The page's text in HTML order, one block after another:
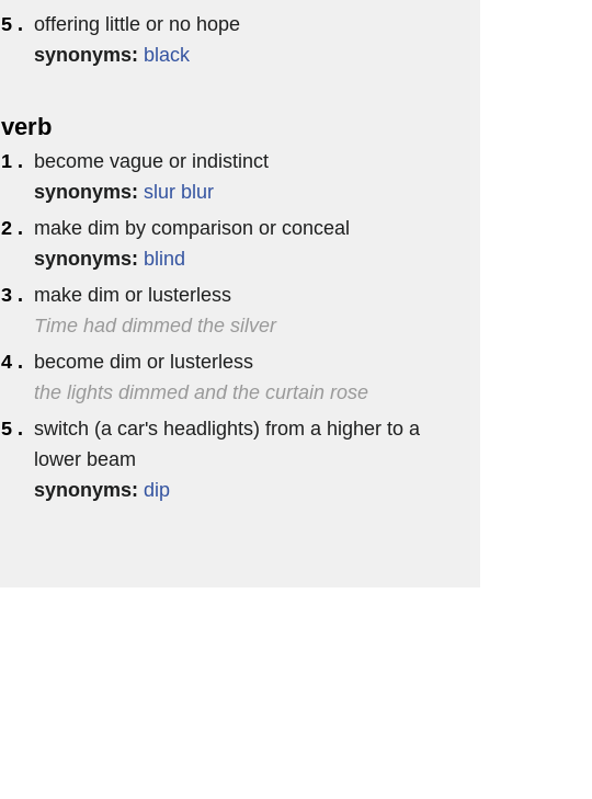
5 . offering little or no hope
synonyms: black
verb
1 .
become vague or indistinct
synonyms: slur blur
2 . make dim by comparison or conceal
synonyms: blind
3 . make dim or lusterless
Time had dimmed the silver
4 .
become dim or lusterless
the lights dimmed and the curtain rose
5 . switch (a car's headlights) from a higher to a
lower beam
synonyms: dip